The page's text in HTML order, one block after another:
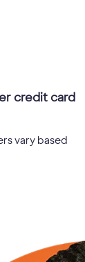
credit card
vary based